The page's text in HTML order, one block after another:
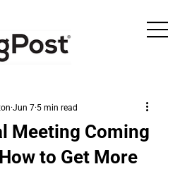
Meeting Coming
to Get More
Jun 7 5 min read